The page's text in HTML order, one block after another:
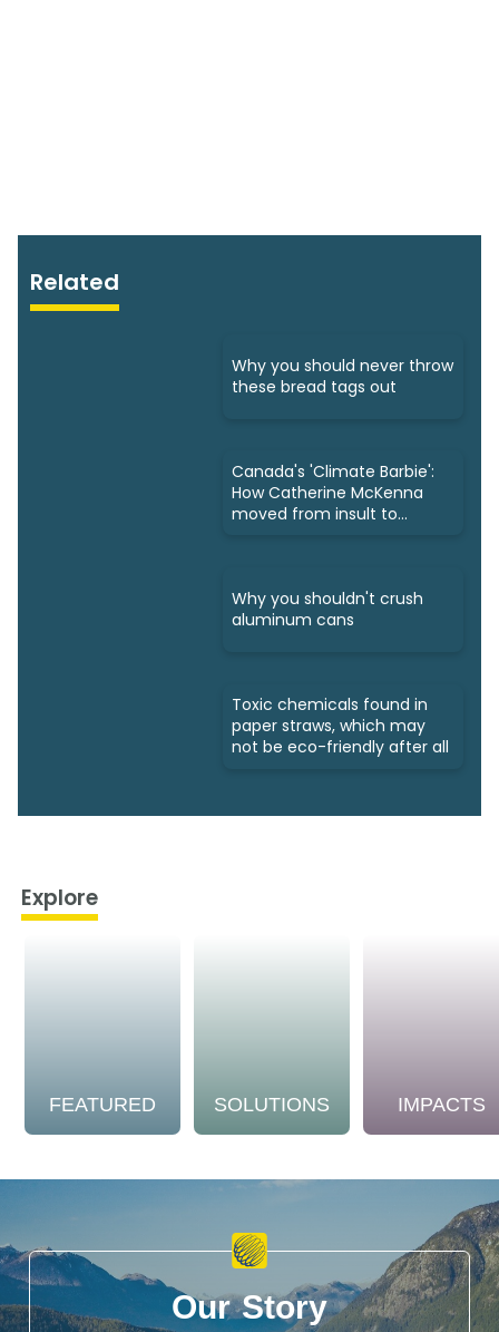
Related
Why you should never throw
these bread tags out
Canada's 'Climate Barbie':
How Catherine McKenna
moved from insult to
Why you shouldn't crush
aluminum cans
Toxic chemicals found in
paper straws, which may
not be eco-friendly after all
Explore
FEATURED SOLUTIONS IMPACTS
Our Story